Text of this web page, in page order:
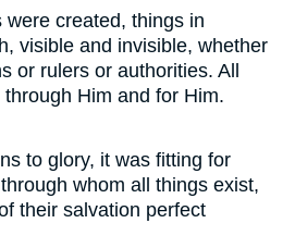
created, things in
visible and invisible, whether
or rulers or authorities. All
Him and for Him.
to glory, it was fitting for
whom all things exist,
their salvation perfect